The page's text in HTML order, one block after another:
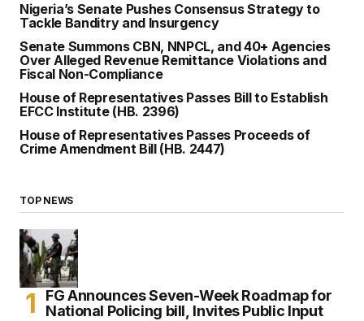
Nigeria’s Senate Pushes Consensus Strategy to
Tackle Banditry and Insurgency
Senate Summons CBN, NNPCL, and 40+ Agencies
Over Alleged Revenue Remittance Violations and
Fiscal Non-Compliance
House of Representatives Passes Bill to Establish
EFCC Institute (HB. 2396)
House of Representatives Passes Proceeds of
Crime Amendment Bill (HB. 2447)
TOP NEWS
FG Announces Seven-Week Roadmap for
National Policing bill, Invites Public Input